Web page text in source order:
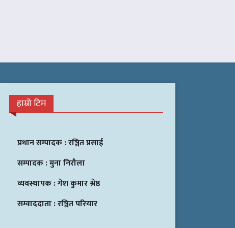
हाम्रो टिम
प्रधान सम्पादक :रञ्जित प्रसाई
सम्पादक :मुना निरौला
व्यवस्थापक :गेश कुमार श्रेष्ठ
सम्वाददाता :रञ्जित परियार